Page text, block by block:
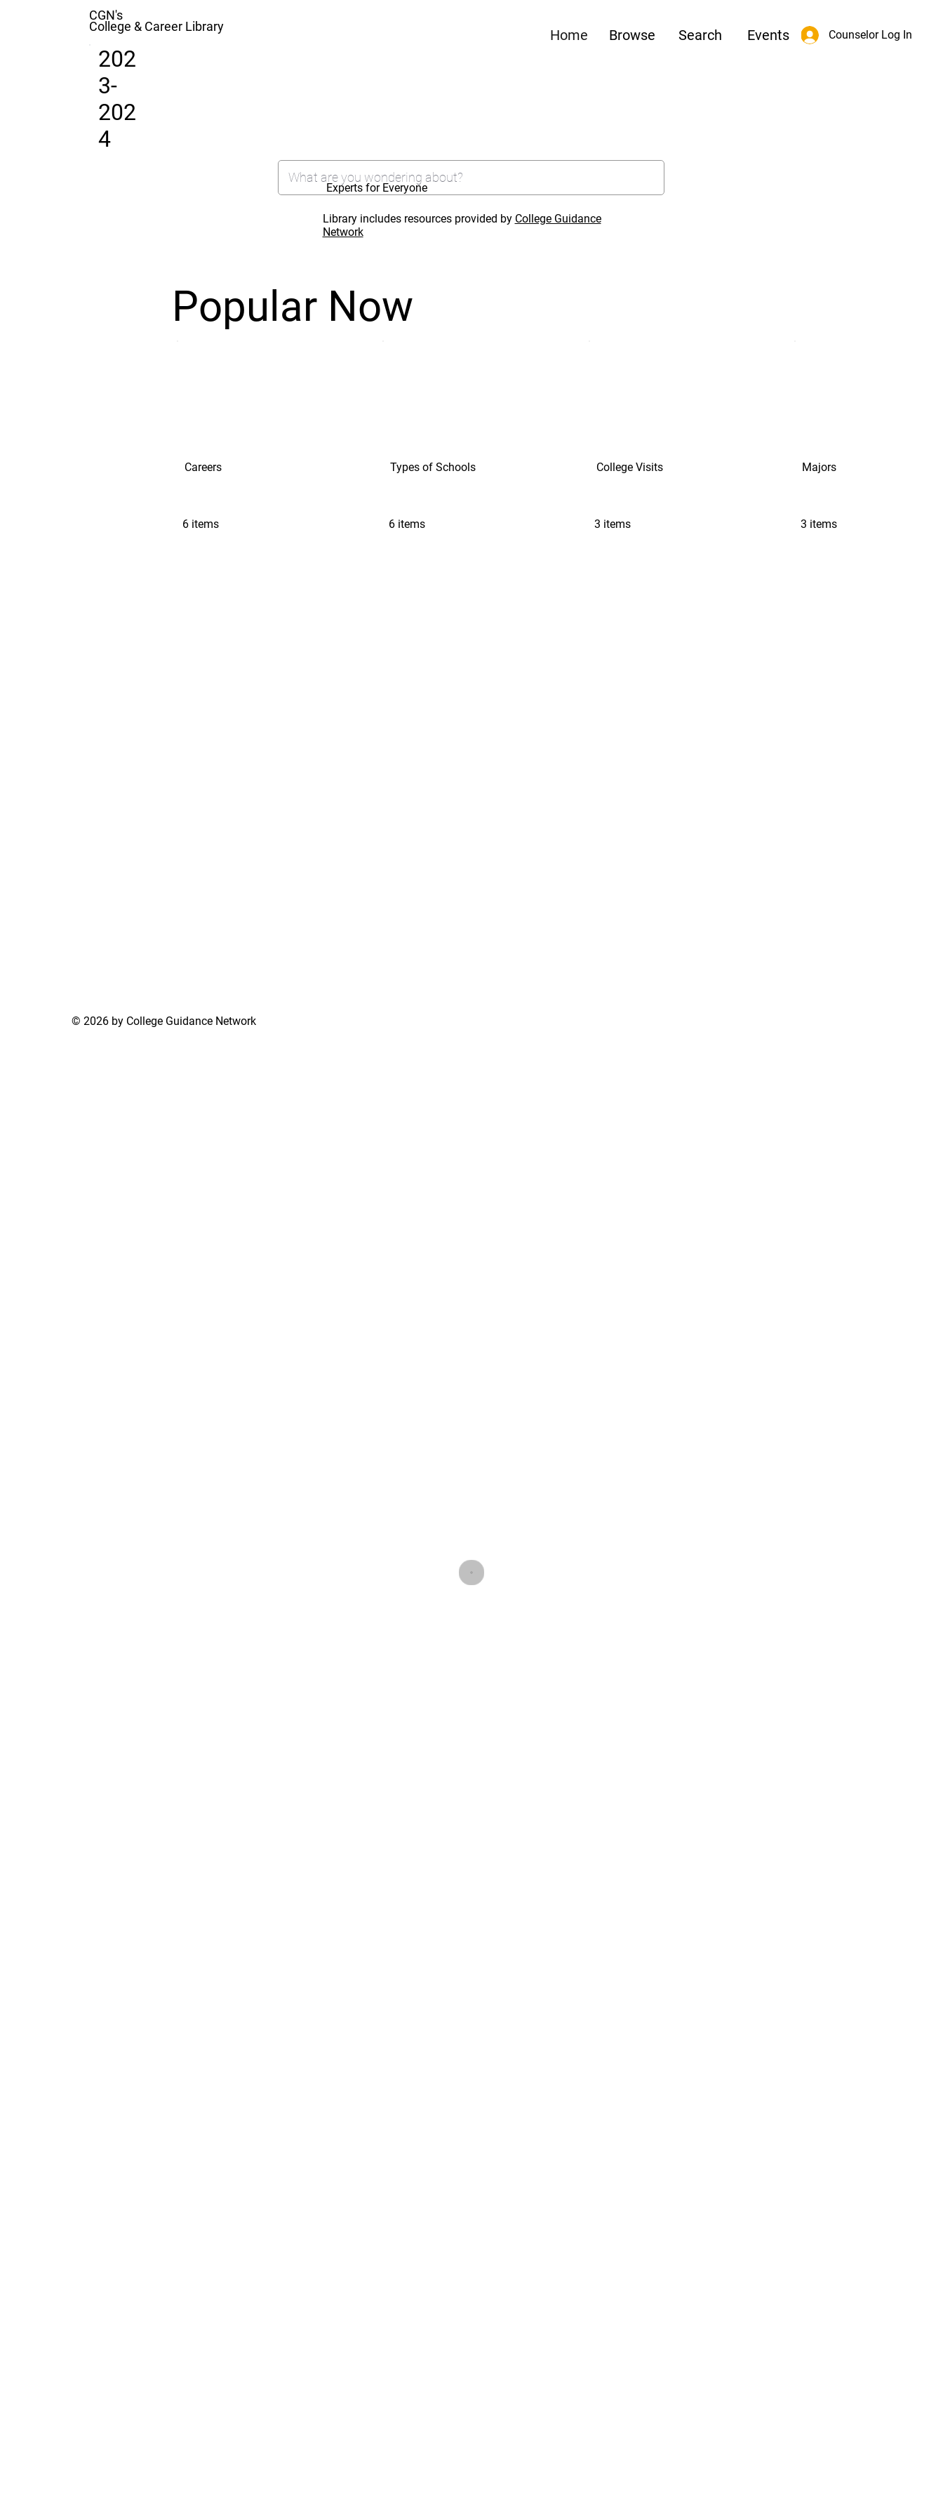
CGN's
College & Career Library
202
3-
202
4
Counselor Log In
Browse Search Events
Home
Popular Now
Careers
6 items
Types of Schools
6 items
College Visits
3 items
Majors
3 items
Experts for Everyone
Library includes resources provided by College Guidance
Network
© 2026 by College Guidance Network